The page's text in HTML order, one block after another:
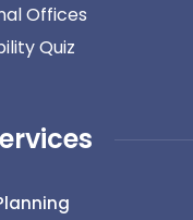
Offices
Quiz